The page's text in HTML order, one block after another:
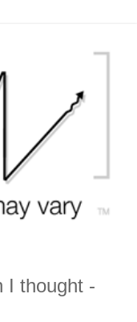
I thought -